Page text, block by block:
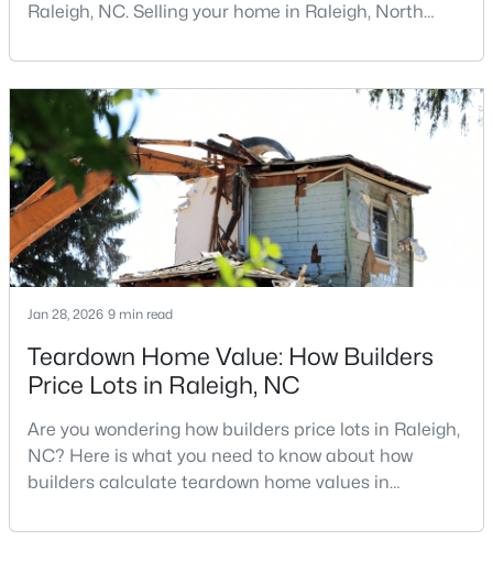
3 3 2420 0.24
449 Seastone St, Raleigh, NC 27603
MLS#: 10185110
« 1 2 3 4 ... 130 »
Information on Homes for Sale in Raleigh
Raleigh, NC. Selling your home in Raleigh, North
traditional real estate market. For homeowners
looking for a faster process, especially those with
older properties that need many updates and
repairs, selling directly to a home builder can be an
attrac
Jan 28, 2026 9 min read
Teardown Home Value: How Builders
Price Lots in Raleigh, NC
Are you wondering how builders price lots in Raleigh,
NC? Here is what you need to know about how
builders calculate teardown home values in
likely noticed the increased growth and construction